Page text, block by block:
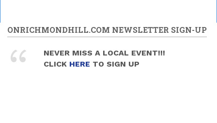
ONRICHMONDHILL.COM NEWSLETTER SIGN-UP
NEVER MISS A LOCAL EVENT!!!
CLICK HERE TO SIGN UP